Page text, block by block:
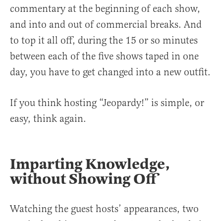
commentary at the beginning of each show,
and into and out of commercial breaks. And
to top it all off, during the 15 or so minutes
between each of the five shows taped in one
day, you have to get changed into a new outfit.
If you think hosting “Jeopardy!” is simple, or
easy, think again.
Imparting Knowledge,
without Showing Off
Watching the guest hosts’ appearances, two